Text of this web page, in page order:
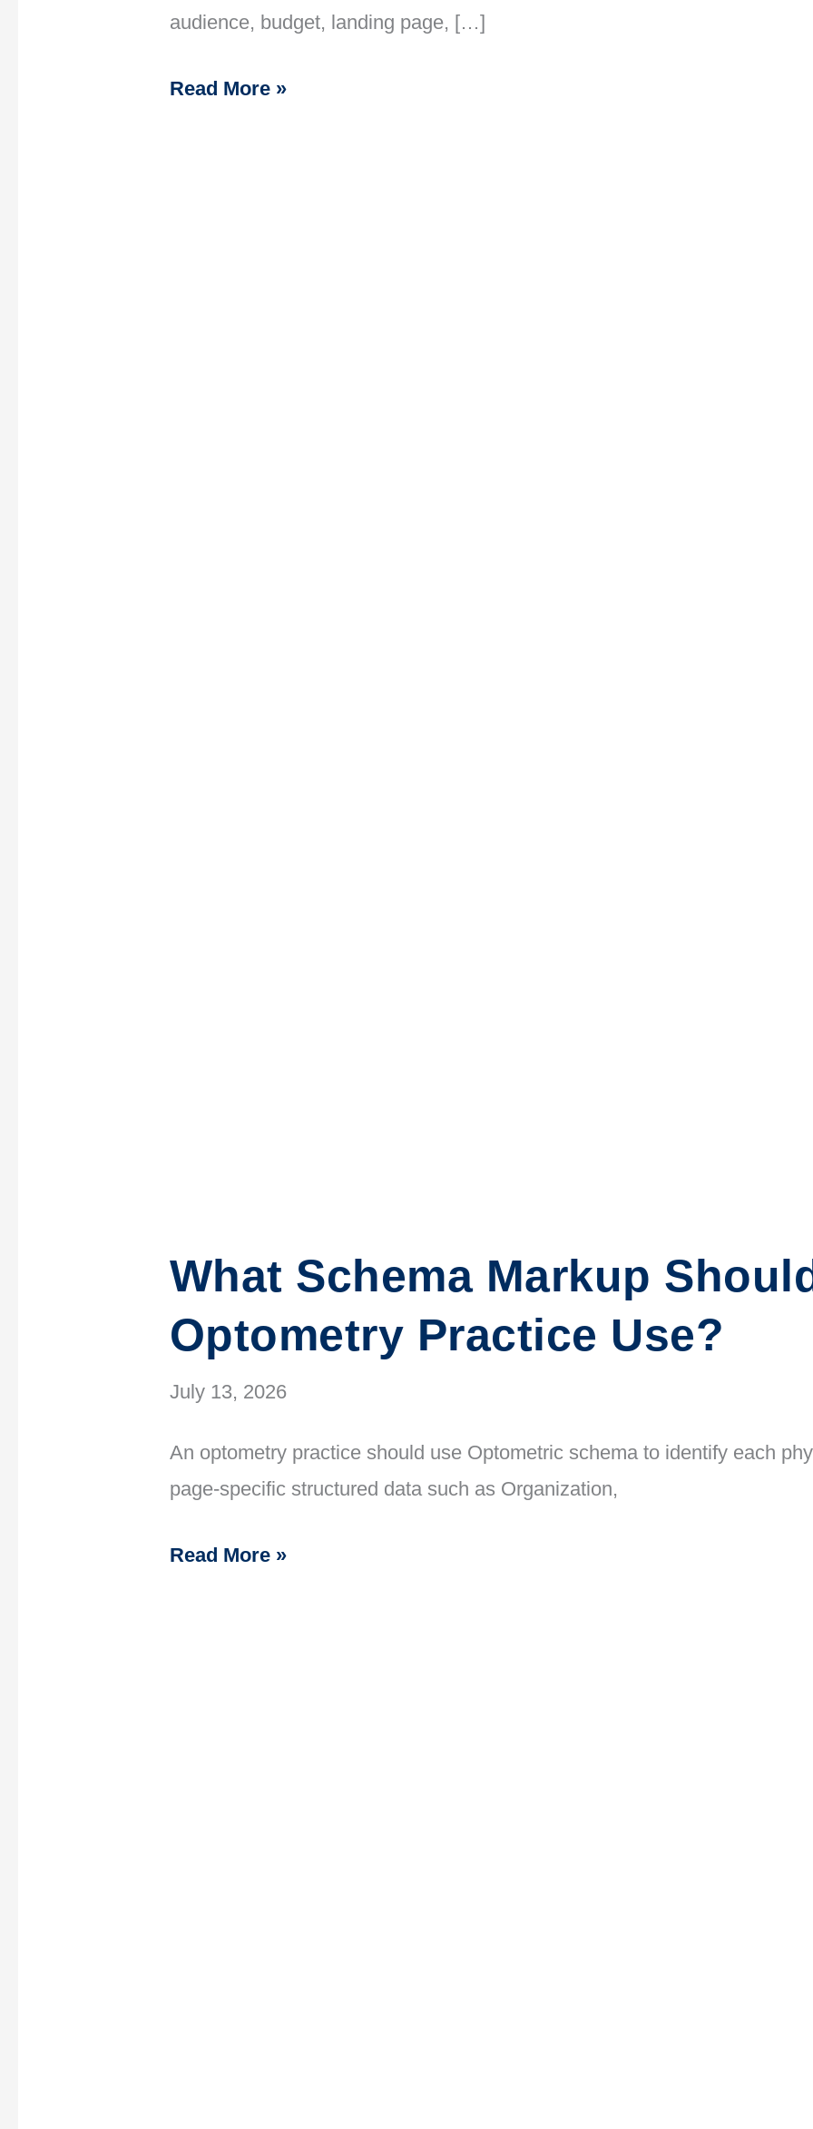
audience, budget, landing page, […]
Read More »
What Schema Markup
Optometry Practice Use?
July 13, 2026
An optometry practice should use Optometric schema to identify each
page-specific structured data such as Organization,
Read More »